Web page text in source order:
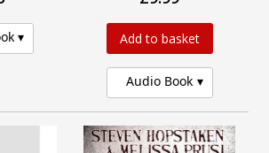
Add to basket
Audio Book